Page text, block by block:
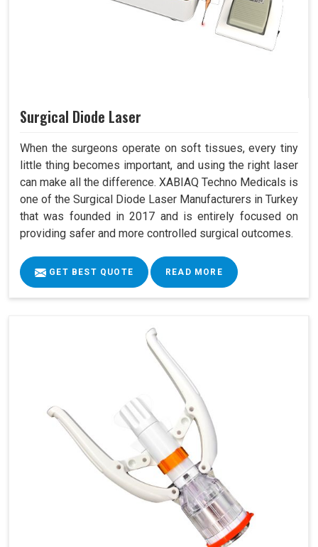
Surgical Diode Laser
When the surgeons operate on soft tissues, every tiny
little thing becomes important, and using the right laser
can make all the difference. XABIAQ Techno Medicals is
one of the Surgical Diode Laser Manufacturers in Turkey
that was founded in 2017 and is entirely focused on
providing safer and more controlled surgical outcomes.
GET BEST QUOTE READ MORE